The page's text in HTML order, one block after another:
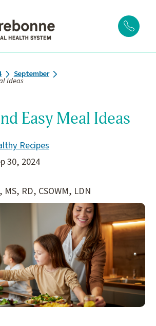
September
Ideas
Easy Meal Ideas
Recipes
30, 2024
RD, CSOWM, LDN